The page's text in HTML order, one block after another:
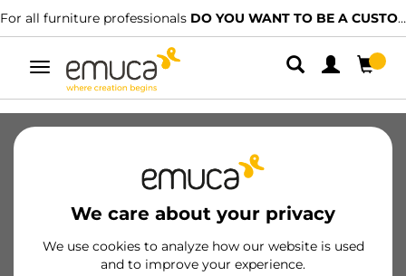
For all furniture professionals DO YOU WANT TO BE A CUSTOMER?
Toggle
navigation
We care about your privacy
We use cookies to analyze how our website is used
and to improve your experience.